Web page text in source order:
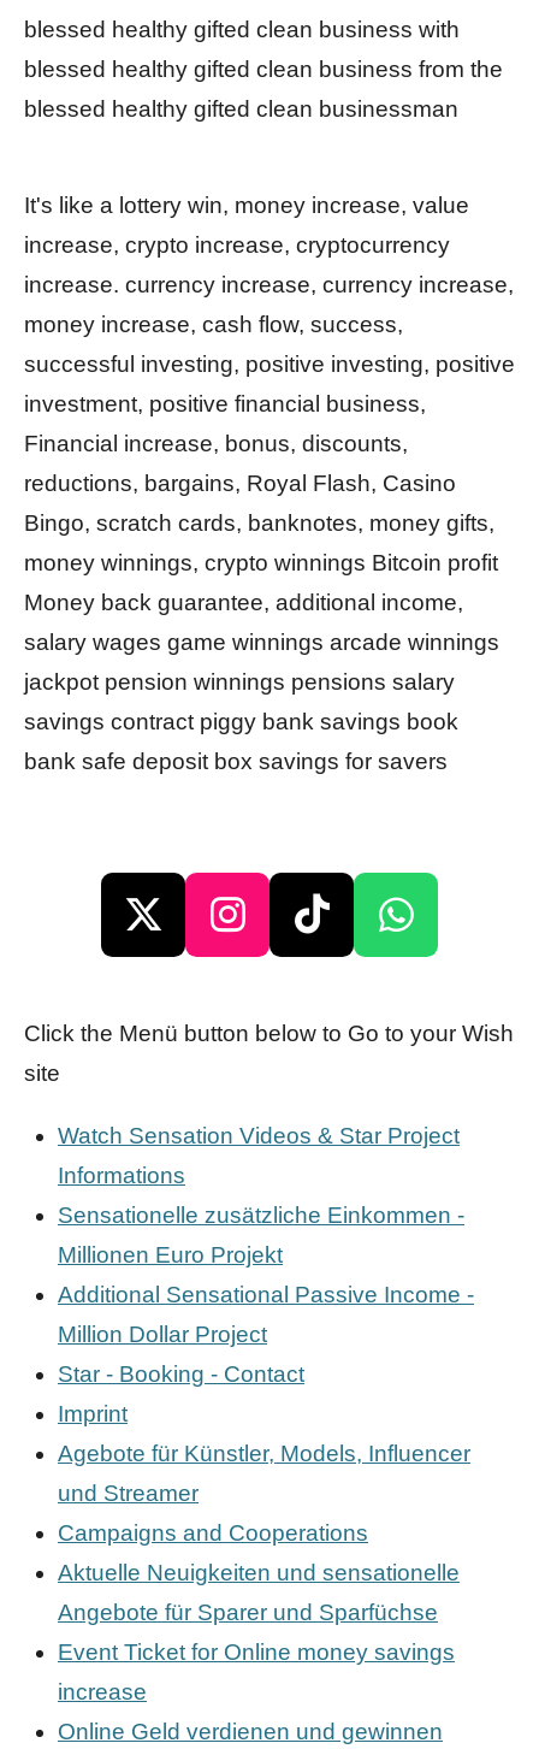
blessed healthy gifted clean business with
blessed healthy gifted clean business from the
blessed healthy gifted clean businessman
It's like a lottery win, money increase, value
increase, crypto increase, cryptocurrency
increase. currency increase, currency increase,
money increase, cash flow, success,
successful investing, positive investing, positive
investment, positive financial business,
Financial increase, bonus, discounts,
reductions, bargains, Royal Flash, Casino
Bingo, scratch cards, banknotes, money gifts,
money winnings, crypto winnings Bitcoin profit
Money back guarantee, additional income,
salary wages game winnings arcade winnings
jackpot pension winnings pensions salary
savings contract piggy bank savings book
bank safe deposit box savings for savers
X
I
t
g
a
m
T
T
k
W
t
A
p
Click the Menü button below to Go to your Wish
site
Watch Sensation Videos & Star Project
Informations
Sensationelle zusätzliche Einkommen -
Millionen Euro Projekt
Additional Sensational Passive Income -
Million Dollar Project
Star - Booking - Contact
Imprint
Agebote für Künstler, Models, Influencer
und Streamer
Campaigns and Cooperations
Aktuelle Neuigkeiten und sensationelle
Angebote für Sparer und Sparfüchse
Event Ticket for Online money savings
increase
Online Geld verdienen und gewinnen